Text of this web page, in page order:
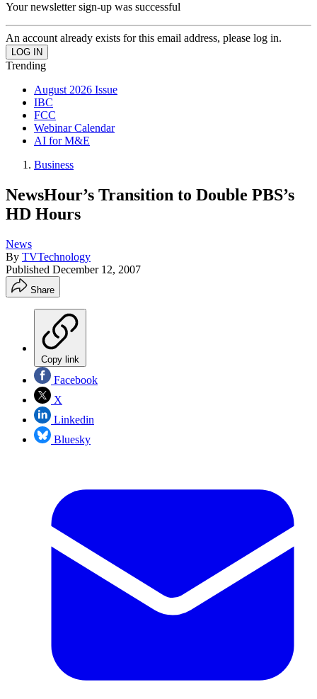
Your newsletter sign-up was successful
An account already exists for this email address, please log in.
Trending
August 2026 Issue
IBC
FCC
Webinar Calendar
AI for M&E
Business
NewsHour’s Transition to Double PBS’s
HD Hours
News
By TVTechnology
Published December 12, 2007
Share
Copy link
Facebook
X
Linkedin
Bluesky